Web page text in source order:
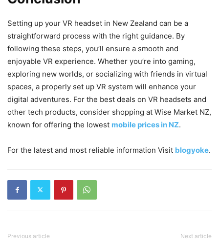
Setting up your VR headset in New Zealand can be a
straightforward process with the right guidance. By
following these steps, you’ll ensure a smooth and
enjoyable VR experience. Whether you’re into gaming,
exploring new worlds, or socializing with friends in virtual
spaces, a properly set up VR system will enhance your
digital adventures. For the best deals on VR headsets and
other tech products, consider shopping at Wise Market NZ,
known for offering the lowest mobile prices in NZ.
For the latest and most reliable information Visit blogyoke.
Previous article Next article